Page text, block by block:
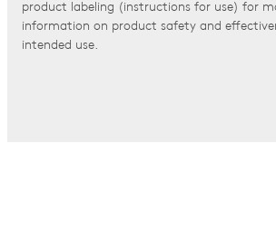
product labeling (instructions for use) for
information on product safety and
intended use.